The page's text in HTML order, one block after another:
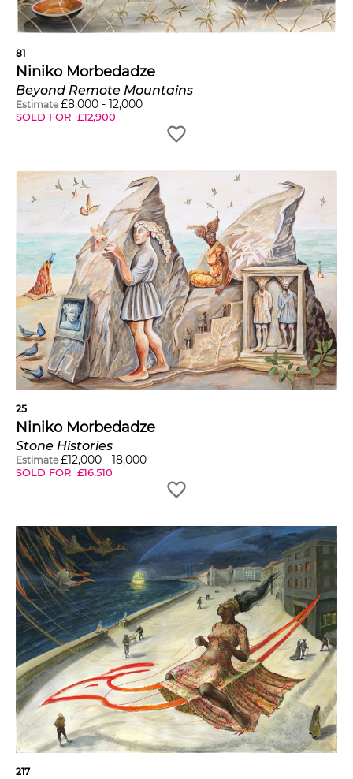
81
Niniko Morbedadze
Beyond Remote Mountains
Estimate £8,000 - 12,000
SOLD FOR £12,900
25
Niniko Morbedadze
Stone Histories
Estimate £12,000 - 18,000
SOLD FOR £16,510
217